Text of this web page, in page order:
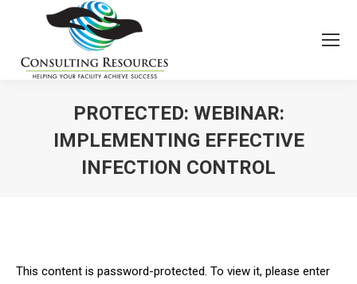
PROTECTED: WEBINAR:
IMPLEMENTING EFFECTIVE
INFECTION CONTROL
This content is password-protected. To view it, please enter